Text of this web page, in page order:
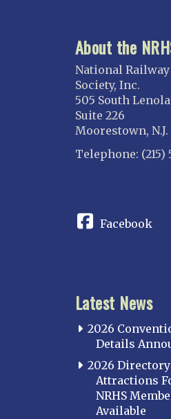
About the
National
Society, Inc.
505 South
Suite 226
Moorestown,
Telephone: (215)
Facebook
Latest News
2026
Details
2026
Attractions
NRHS
Available